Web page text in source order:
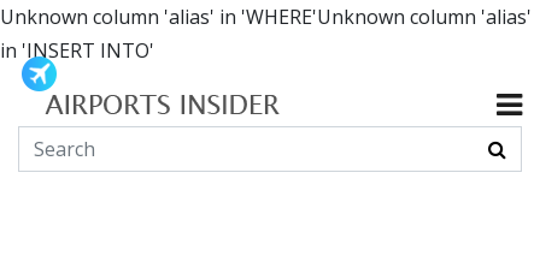
Unknown column 'alias' in 'WHERE'Unknown column 'alias'
in 'INSERT INTO'